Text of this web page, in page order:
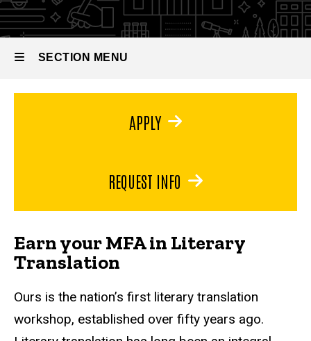
MFA in
Literary
Translation
Literary
Translation
SECTION MENU
Earn your MFA in Literary
Translation
Ours is the nation’s first literary translation
workshop, established over fifty years ago.
APPLY
REQUEST INFO